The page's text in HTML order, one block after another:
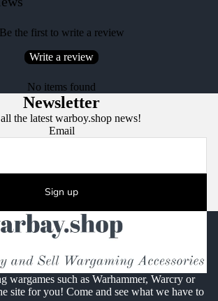
Be the first to write a review
Write a review
No items found
Newsletter
the latest warboy.shop news!
Email
Sign up
wargames such as Warhammer, Warcry or
site for you! Come and see what we have to